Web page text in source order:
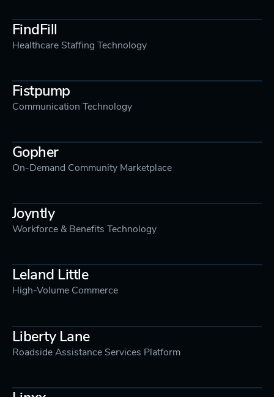
FindFill
Healthcare Staffing Technology
Fistpump
Communication Technology
Gopher
On-Demand Community Marketplace
Joyntly
Workforce & Benefits Technology
Leland Little
High-Volume Commerce
Liberty Lane
Roadside Assistance Services Platform